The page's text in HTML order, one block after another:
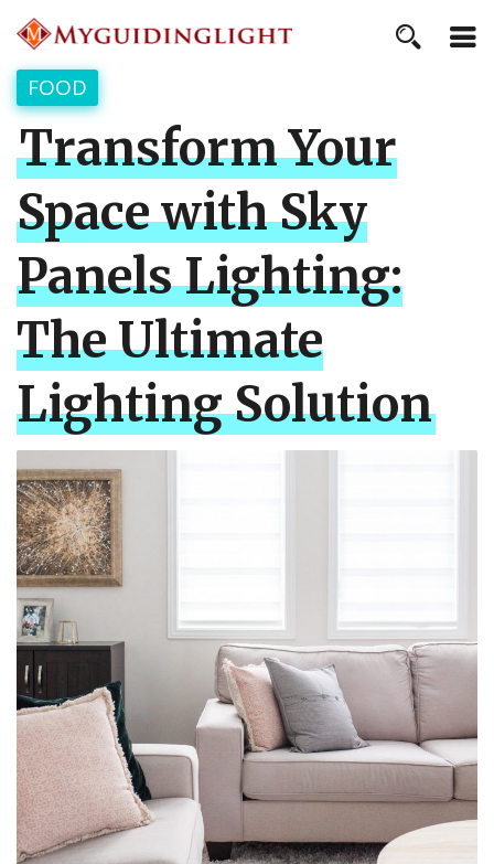
FOOD
Transform Your
Space with Sky
Panels Lighting:
The Ultimate
Lighting Solution